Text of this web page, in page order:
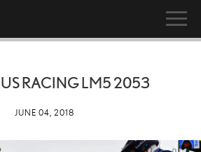
RACING LM5 2053
JUNE 04, 2018